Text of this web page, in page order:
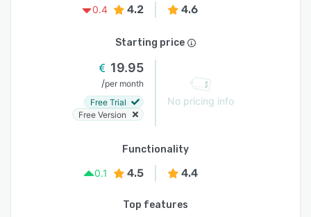
0.4 4.2 4.6
Starting price
19.95
/per month
Free Trial
Free Version
No pricing info
Functionality
0.1
4.5 4.4
Top features